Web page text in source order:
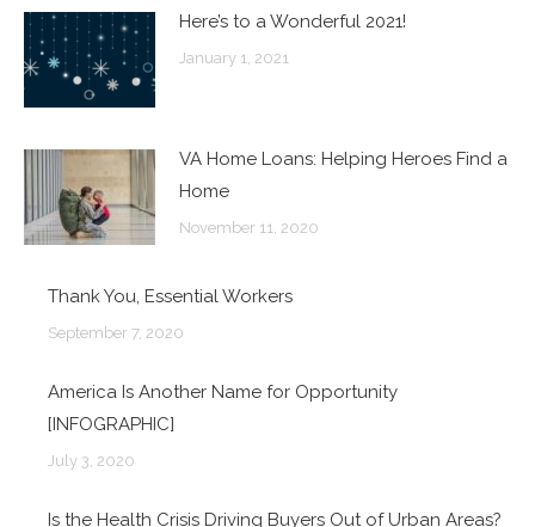
Here’s to a Wonderful 2021!
January 1, 2021
VA Home Loans: Helping Heroes Find a
Home
November 11, 2020
Thank You, Essential Workers
September 7, 2020
America Is Another Name for Opportunity
[INFOGRAPHIC]
July 3, 2020
Is the Health Crisis Driving Buyers Out of Urban Areas?